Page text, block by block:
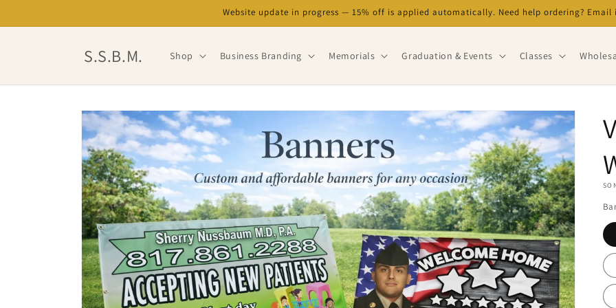
Website update in progress — 15% off is applied automatically. Need help ordering? Email
S.S.B.M. Shop Business Branding Memorials Graduation & Events Classes
Skip to
product
information
a